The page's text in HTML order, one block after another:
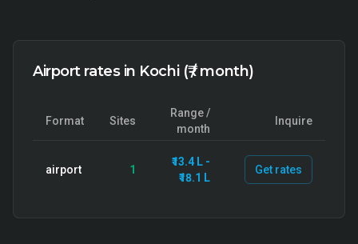
Airport rates in Kochi (₹ / month)
Format Sites
Range /
month
Inquire
airport 1
₹13.4 L -
₹18.1 L
Get rates